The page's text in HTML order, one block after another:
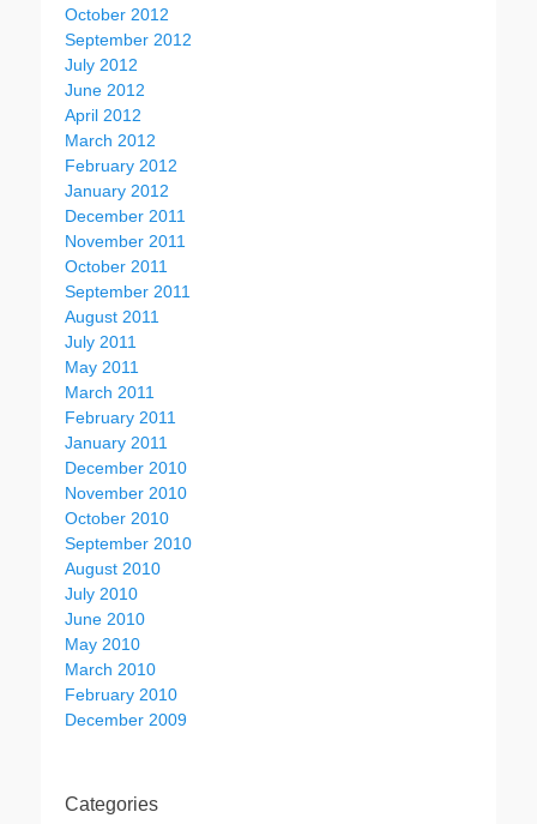
October 2012
September 2012
July 2012
June 2012
April 2012
March 2012
February 2012
January 2012
December 2011
November 2011
October 2011
September 2011
August 2011
July 2011
May 2011
March 2011
February 2011
January 2011
December 2010
November 2010
October 2010
September 2010
August 2010
July 2010
June 2010
May 2010
March 2010
February 2010
December 2009
Categories